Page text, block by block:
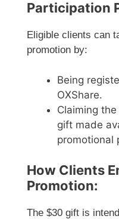
Participation
Eligible clients can
promotion by:
Being
OXShare.
Claiming
gift made
promotional
How Clients
Promotion:
The $30 gift is